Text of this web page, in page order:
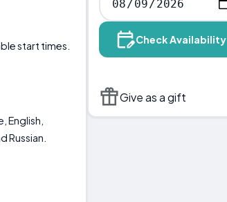
start times.
English,
Russian.
Check Availability
Give as a gift